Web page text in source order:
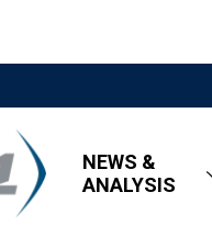
NEWS &
ANALYSIS